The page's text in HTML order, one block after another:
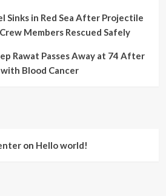
Sinks in Red Sea After Projectile
Members Rescued Safely
Rawat Passes Away at 74 After
Blood Cancer
on Hello world!